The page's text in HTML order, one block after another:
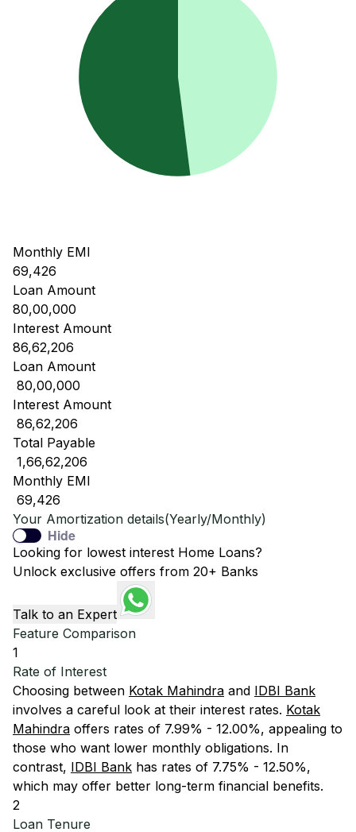
Monthly EMI
69,426
Loan Amount
80,00,000
Interest Amount
86,62,206
Loan Amount
₹ 80,00,000
Interest Amount
₹ 86,62,206
Total Payable
₹ 1,66,62,206
Monthly EMI
₹ 69,426
Your Amortization details(Yearly/Monthly)
Hide
Looking for lowest interest Home Loans?
Unlock exclusive offers from 20+ Banks
Talk to an Expert
Feature Comparison
1
Rate of Interest
Choosing between Kotak Mahindra and IDBI Bank
involves a careful look at their interest rates. Kotak
Mahindra offers rates of 7.99% - 12.00%, appealing to
those who want lower monthly obligations. In
contrast, IDBI Bank has rates of 7.75% - 12.50%,
which may offer better long-term financial benefits.
2
Loan Tenure